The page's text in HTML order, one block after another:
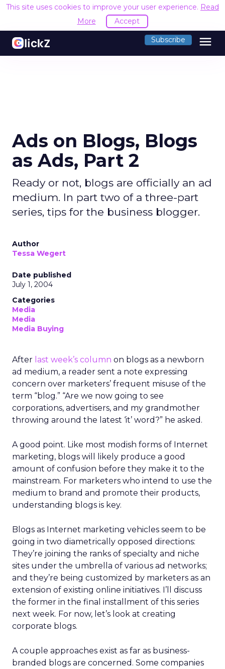
This site uses cookies to improve your user experience. Read
More
Accept
Subscribe menu
Ads on Blogs, Blogs
as Ads, Part 2
Ready or not, blogs are officially an ad
medium. In part two of a three-part
series, tips for the business blogger.
Author
Tessa Wegert
Date published
July 1, 2004
Categories
Media
Media
Media Buying
After last week’s column on blogs as a newborn
ad medium, a reader sent a note expressing
concern over marketers’ frequent misuse of the
term “blog.” “Are we now going to see
corporations, advertisers, and my grandmother
throwing around the latest ‘it’ word?” he asked.
A good point. Like most modish forms of Internet
marketing, blogs will likely produce a good
amount of confusion before they make it to the
mainstream. For marketers who intend to use the
medium to brand and promote their products,
understanding blogs is key.
Blogs as Internet marketing vehicles seem to be
going in two diametrically opposed directions:
They’re joining the ranks of specialty and niche
sites under the umbrella of various ad networks;
and they’re being customized by marketers as an
extension of existing online initiatives. I’ll discuss
the former in the final installment of this series
next week. For now, let’s look at creating
corporate blogs.
A couple approaches exist as far as business-
branded blogs are concerned. Some companies